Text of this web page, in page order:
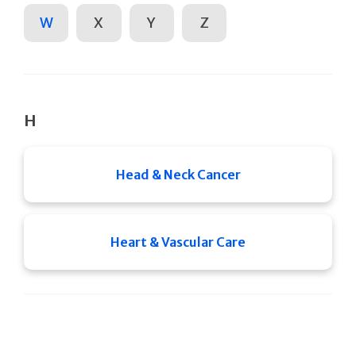
W X Y Z
H
Head & Neck Cancer
Heart & Vascular Care